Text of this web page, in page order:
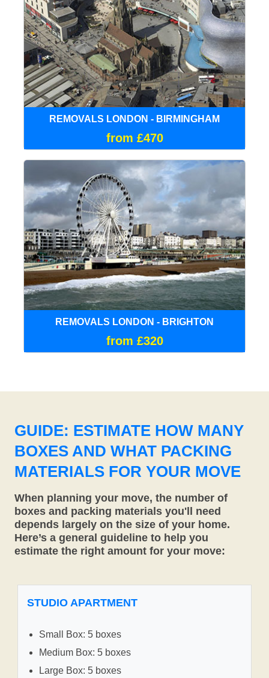
REMOVALS LONDON - BIRMINGHAM
from £470
REMOVALS LONDON - BRIGHTON
from £320
GUIDE: ESTIMATE HOW MANY
BOXES AND WHAT PACKING
MATERIALS FOR YOUR MOVE
When planning your move, the number of
boxes and packing materials you'll need
depends largely on the size of your home.
Here’s a general guideline to help you
estimate the right amount for your move:
STUDIO APARTMENT
Small Box: 5 boxes
Medium Box: 5 boxes
Large Box: 5 boxes